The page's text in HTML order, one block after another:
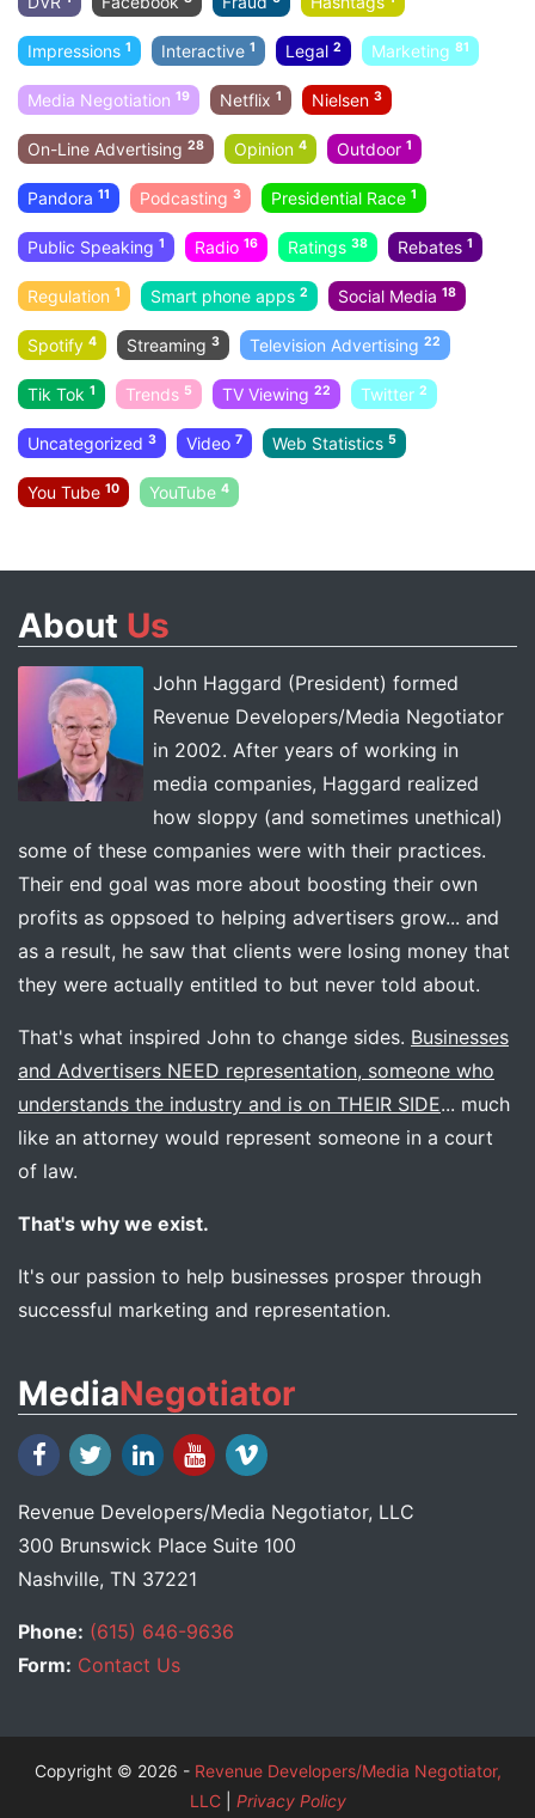
Impressions 1 Interactive 1 Legal 2 Marketing 81
Media Negotiation 19 Netflix 1 Nielsen 3
On-Line Advertising 28 Opinion 4 Outdoor 1
Pandora 11 Podcasting 3 Presidential Race 1
Public Speaking 1 Radio 16 Ratings 38 Rebates 1
Regulation 1 Smart phone apps 2 Social Media 18
Spotify 4 Streaming 3 Television Advertising 22
Tik Tok 1 Trends 5 TV Viewing 22 Twitter 2
Uncategorized 3 Video 7 Web Statistics 5
You Tube 10 YouTube 4
About Us
John Haggard (President) formed
Revenue Developers/Media Negotiator
in 2002. After years of working in
media companies, Haggard realized
how sloppy (and sometimes unethical)
some of these companies were with their practices.
Their end goal was more about boosting their own
profits as oppsoed to helping advertisers grow... and
as a result, he saw that clients were losing money that
they were actually entitled to but never told about.
That's what inspired John to change sides. Businesses
and Advertisers NEED representation, someone who
understands the industry and is on THEIR SIDE... much
like an attorney would represent someone in a court
of law.
That's why we exist.
It's our passion to help businesses prosper through
successful marketing and representation.
MediaNegotiator
Revenue Developers/Media Negotiator, LLC
300 Brunswick Place Suite 100
Nashville, TN 37221
Phone: (615) 646-9636
Form: Contact Us
Copyright © 2026 - Revenue Developers/Media Negotiator,
LLC| Privacy Policy